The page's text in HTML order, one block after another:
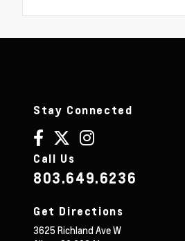
Stay Connected
Call Us
803.649.6236
Get Directions
3625 Richland Ave W